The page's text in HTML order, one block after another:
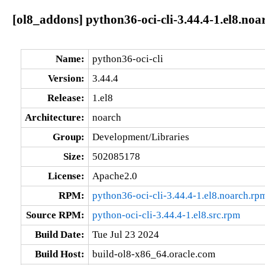
[ol8_addons] python36-oci-cli-3.44.4-
Name:
python36-oci-cli
Version:
3.44.4
Release:
1.el8
Architecture:
noarch
Group:
Development/Libraries
Size:
502085178
License:
Apache2.0
RPM:
python36-oci-cli-3.44.4-
Source RPM:
python-oci-cli-3.44.4-1.el8.src.rpm
Build Date:
Tue Jul 23 2024
Build Host:
build-ol8-x86_64.oracle.com